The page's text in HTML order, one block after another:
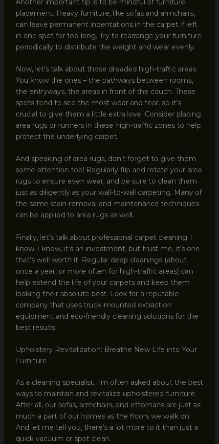
Another important tip is to be mindful of furniture
placement. Heavy furniture, like sofas and armchairs,
can leave permanent indentations in the carpet if left
in one spot for too long. Try to rearrange your furniture
periodically to distribute the weight and wear evenly.
Now, let’s talk about those dreaded high-traffic areas.
You know the ones – the pathways between rooms,
the entryways, the areas in front of the couch. These
spots tend to see the most wear and tear, so it’s
crucial to give them a little extra love. Consider placing
area rugs or runners in these high-traffic zones to help
protect the underlying carpet.
And speaking of area rugs, don’t forget to give them
some attention too! Regularly flip and rotate your area
rugs to ensure even wear, and be sure to clean them
just as diligently as your wall-to-wall carpeting. Many of
the same stain-removal and maintenance techniques
can be applied to area rugs as well.
Finally, let’s talk about professional carpet cleaning. I
know, I know, it’s an investment, but trust me, it’s one
that’s well worth it. Regular deep cleanings (about
once a year, or more often for high-traffic areas) can
help extend the life of your carpets and keep them
looking their absolute best. Look for a reputable
company that uses truck-mounted extraction
equipment and eco-friendly cleaning solutions for the
best results.
Upholstery Revitalization: Breathe New Life into Your
Furniture
As a cleaning specialist, I’m often asked about the best
ways to maintain and revitalize upholstered furniture.
After all, our sofas, armchairs, and ottomans are just as
much a part of our homes as the floors we walk on.
And let me tell you, there’s a lot more to it than just a
quick vacuum or spot clean.